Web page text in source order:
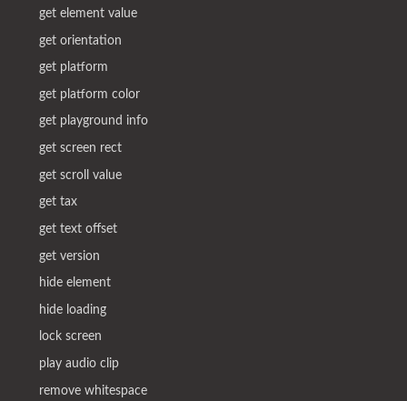
get element value
get orientation
get platform
get platform color
get playground info
get screen rect
get scroll value
get tax
get text offset
get version
hide element
hide loading
lock screen
play audio clip
remove whitespace